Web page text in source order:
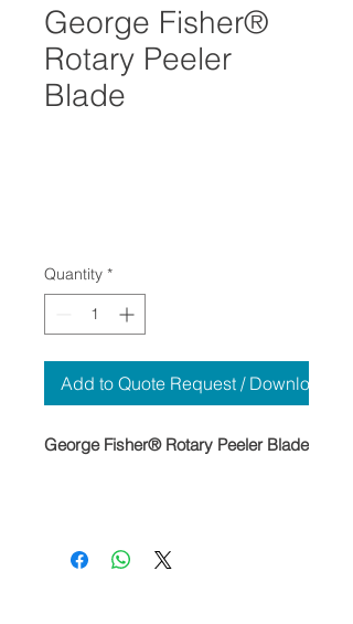
George Fisher®
Rotary Peeler
Blade
Quantity *
Add to Quote Request / Download
George Fisher® Rotary Peeler Blade